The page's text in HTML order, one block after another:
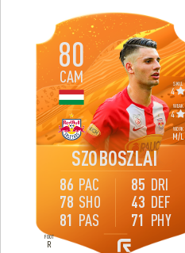
80
SZOBOSZLAI
CAM
WORK
M/L
SKILL
4
WEAK
4
FOOT
R
86 PAC
78 SHO
81 PAS
85 DRI
43 DEF
71 PHY